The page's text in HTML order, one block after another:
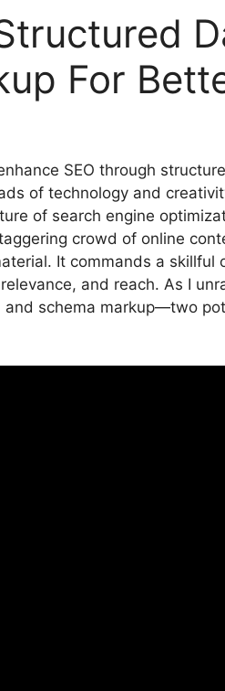
For
SEO through
of technology and
of search engine
crowd of online
It commands a skillful
and reach. As I
schema markup—two